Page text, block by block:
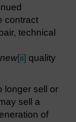
contract
technical
new[ii] quality
longer sell or
sell a
of